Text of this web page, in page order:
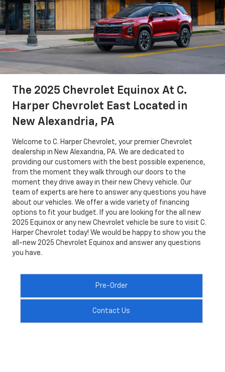
The 2025 Chevrolet Equinox At C.
Harper Chevrolet East Located in
New Alexandria, PA
Welcome to C. Harper Chevrolet, your premier Chevrolet
dealership in New Alexandria, PA. We are dedicated to
providing our customers with the best possible experience,
from the moment they walk through our doors to the
moment they drive away in their new Chevy vehicle. Our
team of experts are here to answer any questions you have
about our vehicles. We offer a wide variety of financing
options to fit your budget. If you are looking for the all new
2025 Equinox or any new Chevrolet vehicle be sure to visit C.
Harper Chevrolet today! We would be happy to show you the
all-new 2025 Chevrolet Equinox and answer any questions
you have.
Pre-Order
Contact Us